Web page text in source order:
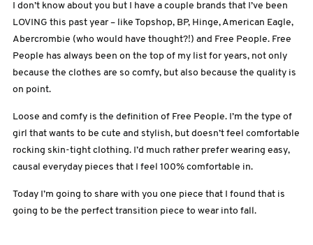
I don’t know about you but I have a couple brands that I’ve been
LOVING this past year – like Topshop, BP, Hinge, American Eagle,
Abercrombie (who would have thought?!) and Free People. Free
People has always been on the top of my list for years, not only
because the clothes are so comfy, but also because the quality is
on point.
Loose and comfy is the definition of Free People. I’m the type of
girl that wants to be cute and stylish, but doesn’t feel comfortable
rocking skin-tight clothing. I’d much rather prefer wearing easy,
causal everyday pieces that I feel 100% comfortable in.
Today I’m going to share with you one piece that I found that is
going to be the perfect transition piece to wear into fall.